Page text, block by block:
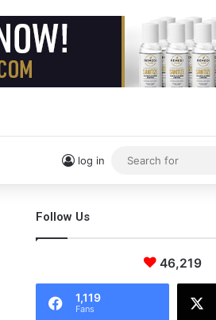
log in
Follow Us
46,219
1,119
Fans